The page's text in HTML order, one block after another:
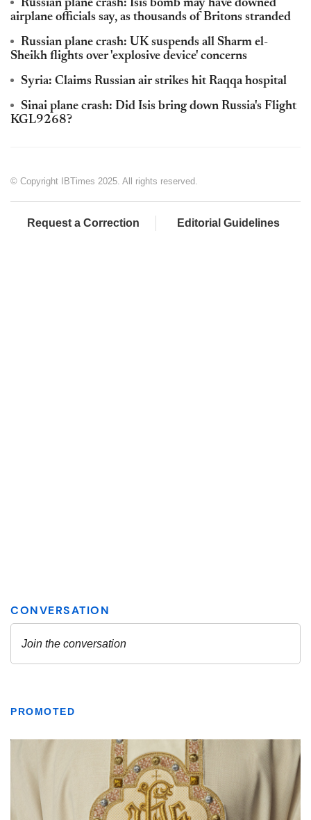
Russian plane crash: Isis bomb may have downed
airplane officials say, as thousands of Britons stranded
Russian plane crash: UK suspends all Sharm el-
Sheikh flights over 'explosive device' concerns
Syria: Claims Russian air strikes hit Raqqa hospital
Sinai plane crash: Did Isis bring down Russia's Flight
KGL9268?
© Copyright IBTimes 2025. All rights reserved.
Request a Correction Editorial Guidelines
PROMOTED